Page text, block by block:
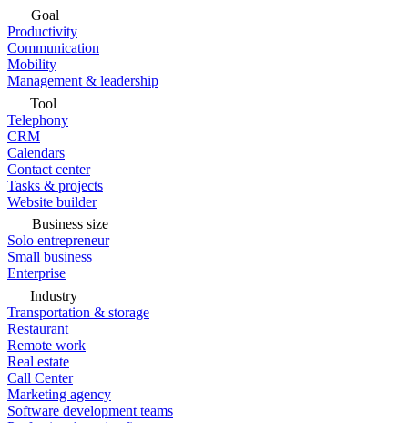
Goal
Productivity
Communication
Mobility
Management & leadership
Tool
Telephony
CRM
Calendars
Contact center
Tasks & projects
Website builder
Business size
Solo entrepreneur
Small business
Enterprise
Industry
Transportation & storage
Restaurant
Remote work
Real estate
Call Center
Marketing agency
Software development teams